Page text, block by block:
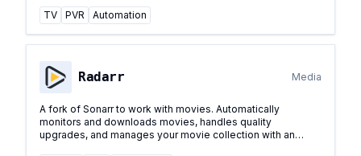
TV PVR Automation
Radarr Media
A fork of Sonarr to work with movies. Automatically
monitors and downloads movies, handles quality
upgrades, and manages your movie collection with an